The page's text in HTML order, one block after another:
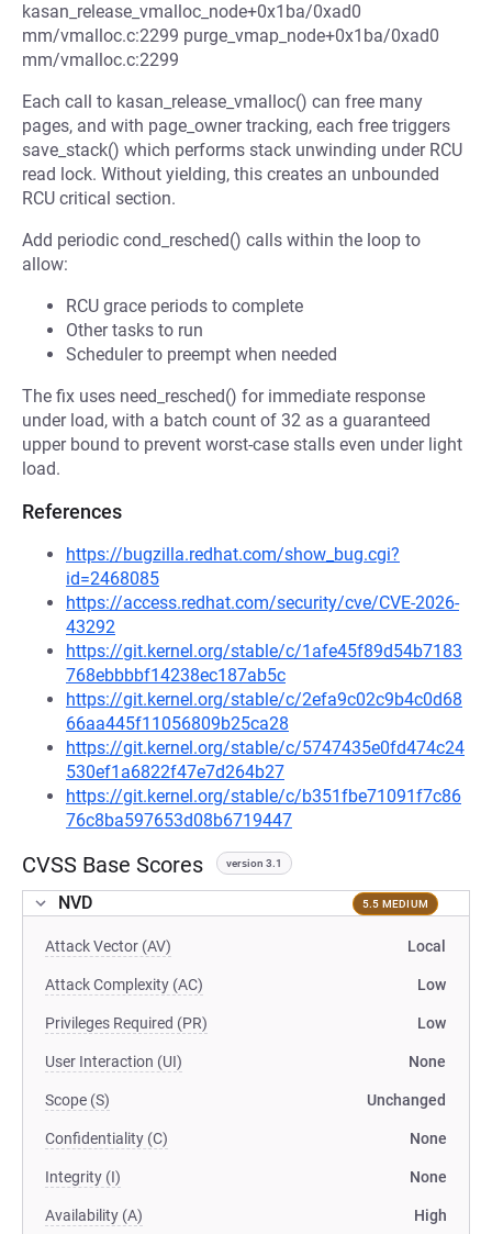
kasan_release_vmalloc_node+0x1ba/0xad0
mm/vmalloc.c:2299 purge_vmap_node+0x1ba/0xad0
mm/vmalloc.c:2299
Each call to kasan_release_vmalloc() can free many
pages, and with page_owner tracking, each free triggers
save_stack() which performs stack unwinding under RCU
read lock. Without yielding, this creates an unbounded
RCU critical section.
Add periodic cond_resched() calls within the loop to
allow:
RCU grace periods to complete
Other tasks to run
Scheduler to preempt when needed
The fix uses need_resched() for immediate response
under load, with a batch count of 32 as a guaranteed
upper bound to prevent worst-case stalls even under light
load.
References
https://bugzilla.redhat.com/show_bug.cgi?
id=2468085
https://access.redhat.com/security/cve/CVE-2026-
43292
https://git.kernel.org/stable/c/1afe45f89d54b7183
768ebbbbf14238ec187ab5c
https://git.kernel.org/stable/c/2efa9c02c9b4c0d68
66aa445f11056809b25ca28
https://git.kernel.org/stable/c/5747435e0fd474c24
530ef1a6822f47e7d264b27
https://git.kernel.org/stable/c/b351fbe71091f7c86
76c8ba597653d08b6719447
CVSS Base Scores version 3.1
NVD 5.5 MEDIUM
Attack Vector (AV) Local
Attack Complexity (AC) Low
Privileges Required (PR) Low
User Interaction (UI) None
Scope (S) Unchanged
Confidentiality (C) None
Integrity (I) None
Availability (A) High